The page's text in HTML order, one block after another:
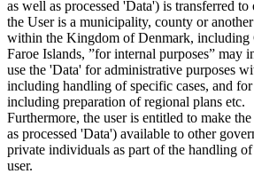
as well as processed 'Data') is transferred
the User is a municipality, county or
within the Kingdom of Denmark, including
Faroe Islands, ”for internal purposes” may
use the 'Data' for administrative purposes
including handling of specific cases, and
including preparation of regional plans etc.
Furthermore, the user is entitled to make
as processed 'Data') available to other
private individuals as part of the handling
user.